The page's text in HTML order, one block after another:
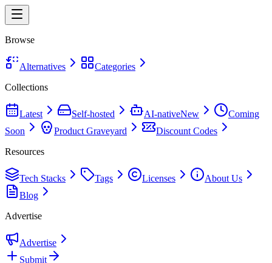
Browse
Alternatives
Categories
Collections
Latest Self-hosted AI-nativeNew
Coming
Soon
Product Graveyard
Discount Codes
Resources
Tech Stacks Tags Licenses
About Us
Blog
Advertise
Advertise
Submit